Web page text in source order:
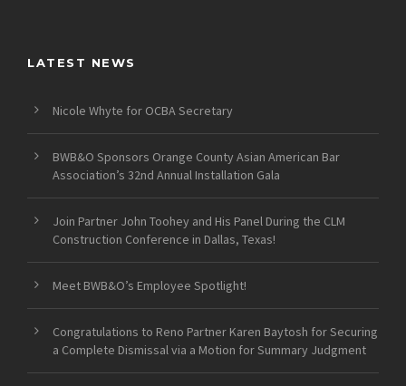
LATEST NEWS
Nicole Whyte for OCBA Secretary
BWB&O Sponsors Orange County Asian American Bar
Association’s 32nd Annual Installation Gala
Join Partner John Toohey and His Panel During the CLM
Construction Conference in Dallas, Texas!
Meet BWB&O’s Employee Spotlight!
Congratulations to Reno Partner Karen Baytosh for Securing
a Complete Dismissal via a Motion for Summary Judgment